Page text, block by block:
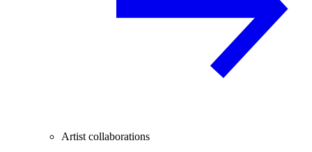
Artist collaborations